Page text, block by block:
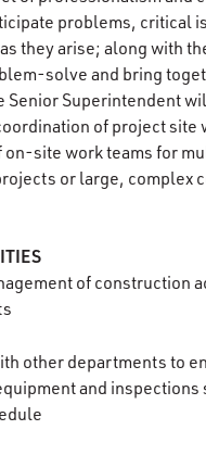
problems, critical
they arise; along with
solve and bring
Senior Superintendent
of project site
site work teams for
or large, complex
of construction
other departments to
and inspections